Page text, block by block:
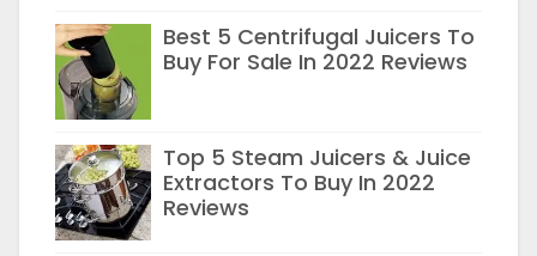
Best 5 Centrifugal Juicers To
Buy For Sale In 2022 Reviews
Top 5 Steam Juicers & Juice
Extractors To Buy In 2022
Reviews